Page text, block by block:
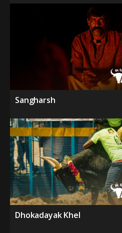
Sangharsh
Dhokadayak Khel